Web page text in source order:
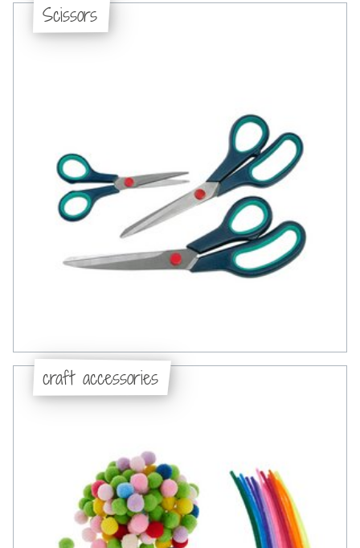
Scissors
craft accessories